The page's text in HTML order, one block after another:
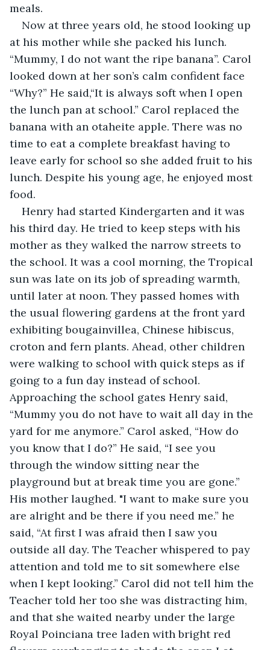
meals.
Now at three years old, he stood looking up
at his mother while she packed his lunch.
“Mummy, I do not want the ripe banana”. Carol
looked down at her son’s calm confident face
“Why?” He said,“It is always soft when I open
the lunch pan at school.” Carol replaced the
banana with an otaheite apple. There was no
time to eat a complete breakfast having to
leave early for school so she added fruit to his
lunch. Despite his young age, he enjoyed most
food.
Henry had started Kindergarten and it was
his third day. He tried to keep steps with his
mother as they walked the narrow streets to
the school. It was a cool morning, the Tropical
sun was late on its job of spreading warmth,
until later at noon. They passed homes with
the usual flowering gardens at the front yard
exhibiting bougainvillea, Chinese hibiscus,
croton and fern plants. Ahead, other children
were walking to school with quick steps as if
going to a fun day instead of school.
Approaching the school gates Henry said,
“Mummy you do not have to wait all day in the
yard for me anymore.” Carol asked, “How do
you know that I do?” He said, “I see you
through the window sitting near the
playground but at break time you are gone.”
His mother laughed. "I want to make sure you
are alright and be there if you need me.” he
said, “At first I was afraid then I saw you
outside all day. The Teacher whispered to pay
attention and told me to sit somewhere else
when I kept looking.” Carol did not tell him the
Teacher told her too she was distracting him,
and that she waited nearby under the large
Royal Poinciana tree laden with bright red